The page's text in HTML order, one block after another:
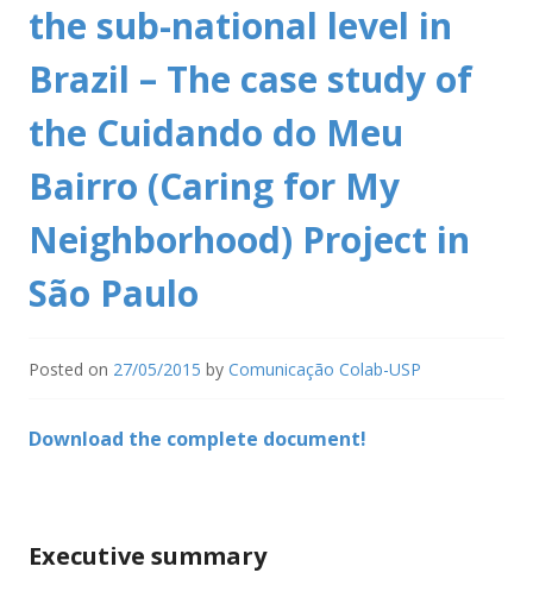
the sub-national level in
Brazil – The case study of
the Cuidando do Meu
Bairro (Caring for My
Neighborhood) Project in
São Paulo
Posted on 27/05/2015 by Comunicação Colab-USP
Download the complete document!
Executive summary